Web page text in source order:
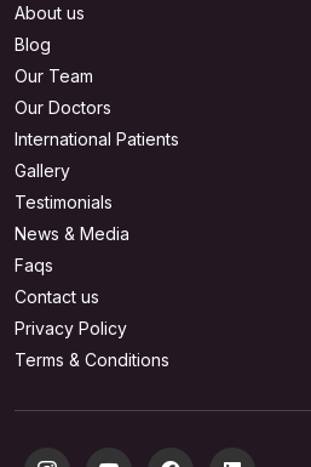
About us
Blog
Our Team
Our Doctors
International Patients
Gallery
Testimonials
News & Media
Faqs
Contact us
Privacy Policy
Terms & Conditions